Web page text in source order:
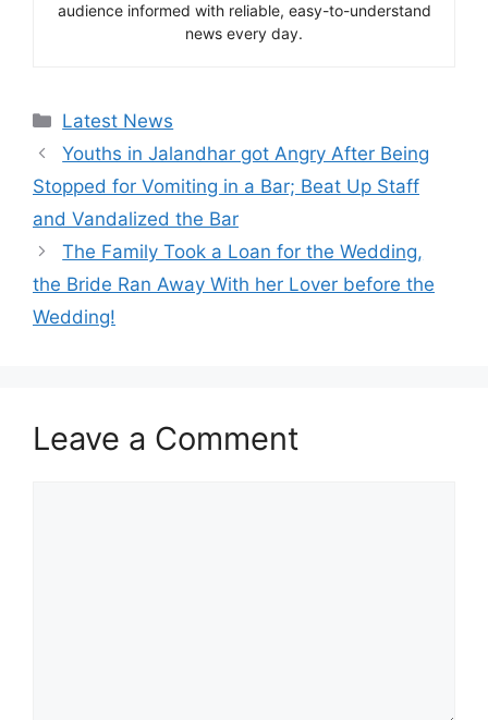
audience informed with reliable, easy-to-understand
news every day.
Categories
Latest News
Youths in Jalandhar got Angry After Being
Stopped for Vomiting in a Bar; Beat Up Staff
and Vandalized the Bar
The Family Took a Loan for the Wedding,
the Bride Ran Away With her Lover before the
Wedding!
Leave a Comment